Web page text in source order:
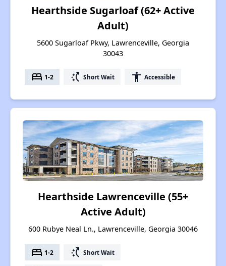
Hearthside Sugarloaf (62+ Active
Adult)
5600 Sugarloaf Pkwy, Lawrenceville, Georgia
30043
bed 1-2 switch_access_shortcut Short Wait accessibility Accessible
Hearthside Lawrenceville (55+
Active Adult)
600 Rubye Neal Ln., Lawrenceville, Georgia 30046
bed 1-2 switch_access_shortcut Short Wait